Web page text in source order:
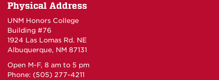
Physical Address
UNM Honors College
Building #76
1924 Las Lomas Rd. NE
Albuquerque, NM 87131
Open M-F, 8 am to 5 pm
Phone: (505) 277-4211